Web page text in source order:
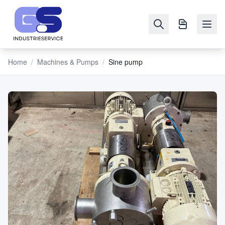
NAVIGATION
Machines
&
Pumps
Sell
Blog
Home / Machines & Pumps / Sine pump